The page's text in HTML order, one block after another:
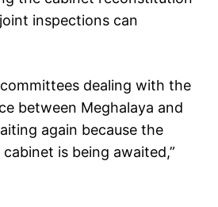
inspections can
dealing with the
between Meghalaya and
again because the
is being awaited,”